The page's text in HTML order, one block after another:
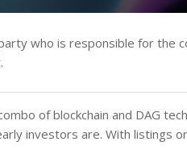
who is responsible for the
of blockchain and DAG
investors are. With listings